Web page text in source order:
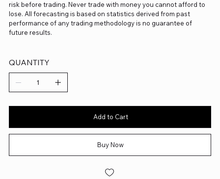
risk before trading. Never trade with money you cannot afford to
lose. All forecasting is based on statistics derived from past
performance of any trading methodology is no guarantee of
future results.
QUANTITY
Add to Cart
Buy Now